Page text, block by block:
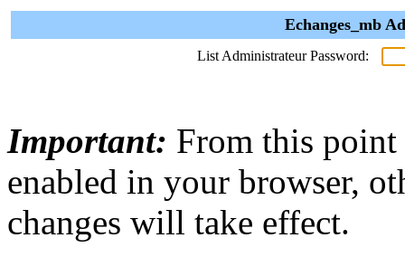
Echanges_mb
List Administrateur Password:
Important: From this point
enabled in your browser,
changes will take effect.